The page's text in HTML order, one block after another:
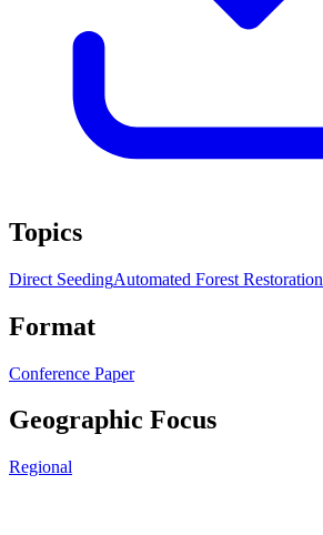
Topics
Direct SeedingAutomated Forest Restoration
Format
Conference Paper
Geographic Focus
Regional